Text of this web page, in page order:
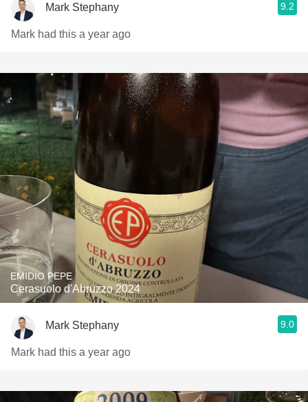
Mark Stephany 9.2
Mark had this a year ago
EMIDIO PEPE
Cerasuolo d'Abruzzo 2024
Mark Stephany 9.0
Mark had this a year ago